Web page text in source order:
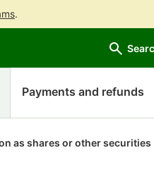
.
Payments and refunds
as shares or other securities